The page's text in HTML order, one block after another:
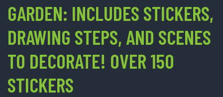
GARDEN: INCLUDES STICKERS,
DRAWING STEPS, AND SCENES
TO DECORATE! OVER 150
STICKERS